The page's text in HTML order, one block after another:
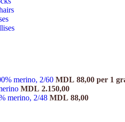
merino, 2/60 MDL 88,00 per 1
MDL 2.150,00
merino, 2/48 MDL 88,00